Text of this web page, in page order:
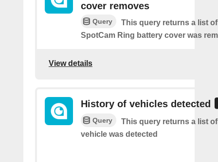
cover removes
Query
This query returns a list
SpotCam Ring battery cover was
View details
History of vehicles detected
Query
This query returns a list
vehicle was detected